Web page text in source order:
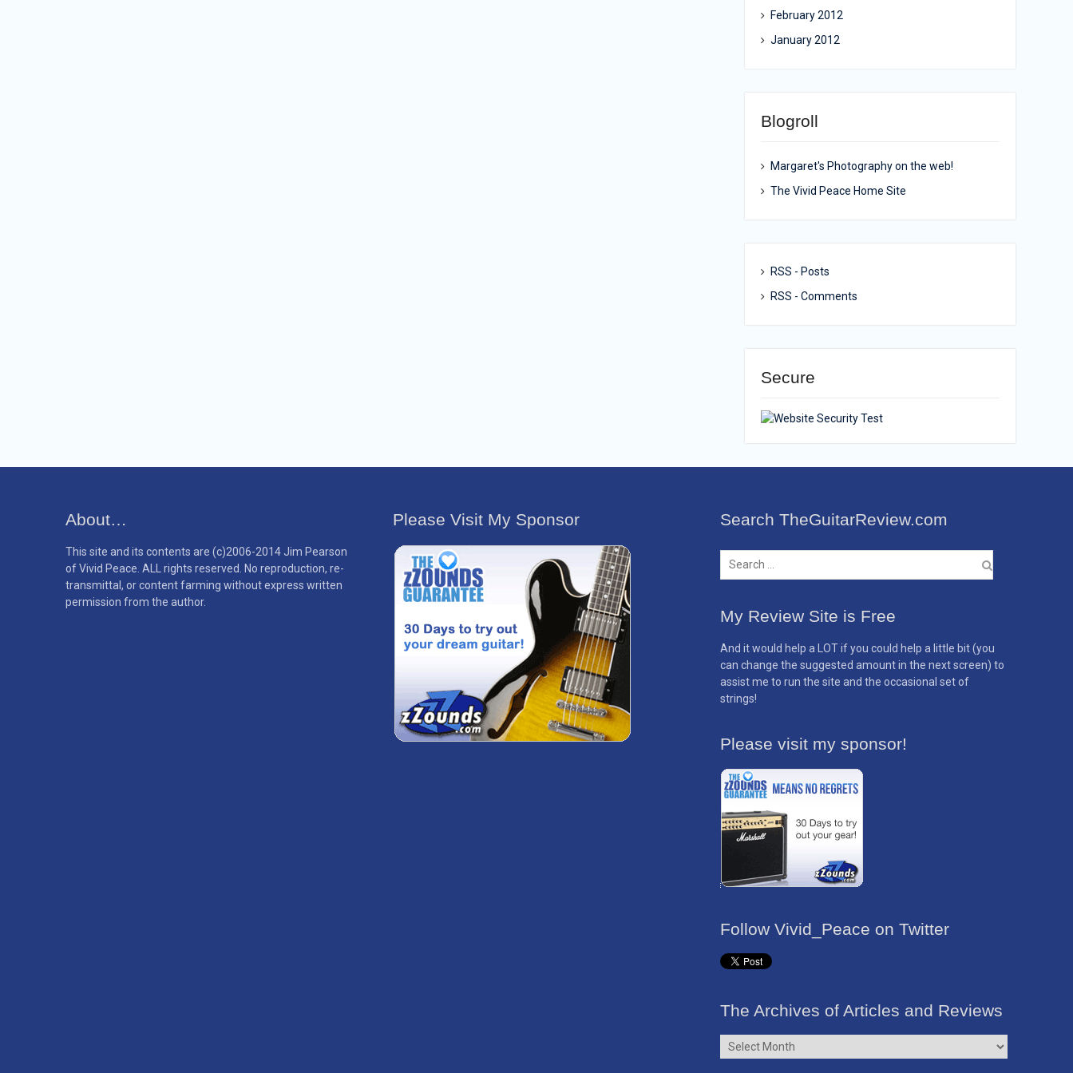
February 2012
January 2012
Blogroll
Margaret's Photography on the web!
The Vivid Peace Home Site
RSS - Posts
RSS - Comments
Secure
About…
This site and its contents are (c)2006-2014 Jim Pearson
of Vivid Peace. ALL rights reserved. No reproduction, re-
transmittal, or content farming without express written
permission from the author.
Please Visit My Sponsor Search TheGuitarReview.com
Search
for:
My Review Site is Free
And it would help a LOT if you could help a little bit (you
can change the suggested amount in the next screen) to
assist me to run the site and the occasional set of
strings!
Please visit my sponsor!
Follow Vivid_Peace on Twitter
The Archives of Articles and Reviews
The
Archives